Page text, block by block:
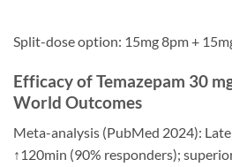
Split-dose option: 15mg 8pm +
Efficacy of Temazepam 30
World Outcomes
Meta-analysis (PubMed 2024):
↑120min (90% responders);